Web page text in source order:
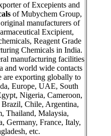
of Excepients and
of Mubychem Group,
manufacturers of
Excipient,
Reagent Grade
Chemicals in India.
manufacturing facilities
and world wide contacts
are exporting globally to
Europe, UAE, South
Nigeria, Cameroon,
Chile, Argentina,
Thailand, Malaysia,
Germany, France, Italy,
etc.